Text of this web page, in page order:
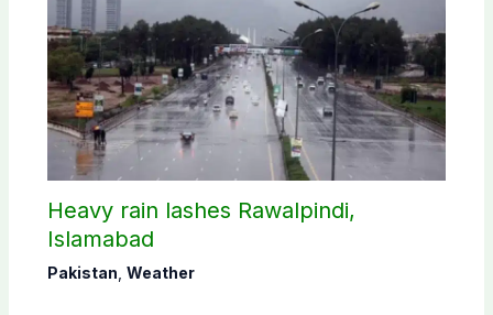
Heavy rain lashes Rawalpindi,
Islamabad
Pakistan Weather